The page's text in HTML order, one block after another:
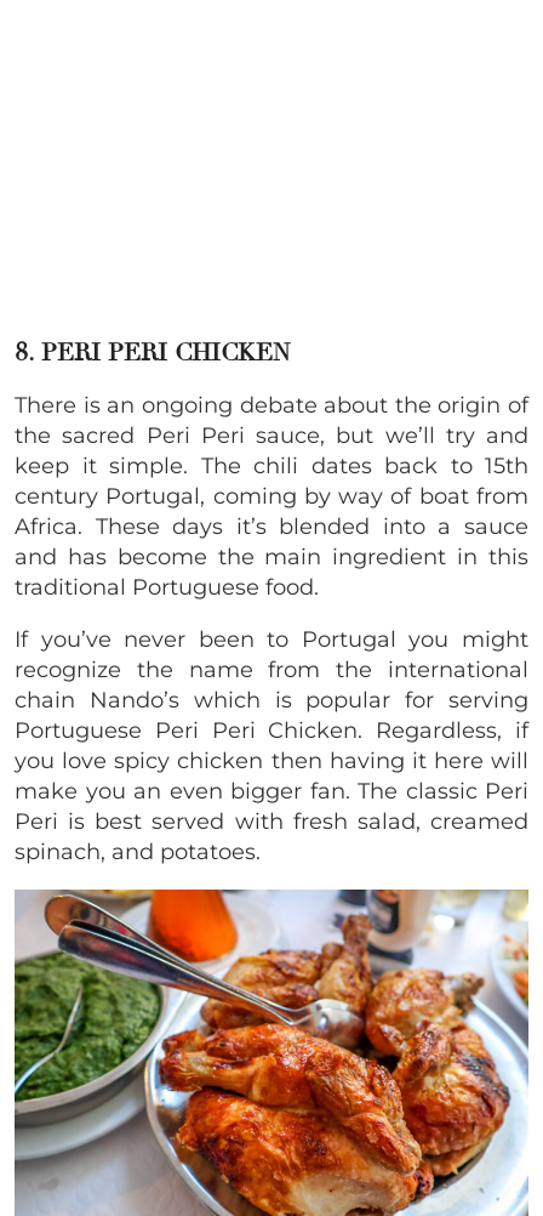
8. PERI PERI CHICKEN
There is an ongoing debate about the origin of
the sacred Peri Peri sauce, but we’ll try and
keep it simple. The chili dates back to 15th
century Portugal, coming by way of boat from
Africa. These days it’s blended into a sauce
and has become the main ingredient in this
traditional Portuguese food.
If you’ve never been to Portugal you might
recognize the name from the international
chain Nando’s which is popular for serving
Portuguese Peri Peri Chicken. Regardless, if
you love spicy chicken then having it here will
make you an even bigger fan. The classic Peri
Peri is best served with fresh salad, creamed
spinach, and potatoes.